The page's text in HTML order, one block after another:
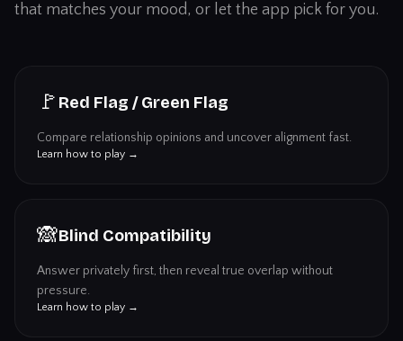
that matches your mood, or let the app pick for you.
🚩 Red Flag / Green Flag
Compare relationship opinions and uncover alignment fast.
Learn how to play →
🙈Blind Compatibility
Answer privately first, then reveal true overlap without
pressure.
Learn how to play →